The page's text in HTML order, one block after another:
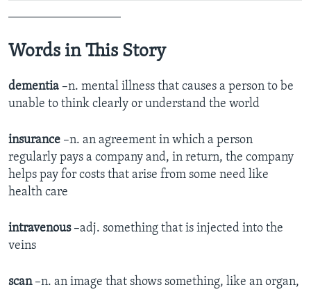
Words in This Story
dementia –n. mental illness that causes a person to be
unable to think clearly or understand the world
insurance –n. an agreement in which a person
regularly pays a company and, in return, the company
helps pay for costs that arise from some need like
health care
intravenous –adj. something that is injected into the
veins
scan –n. an image that shows something, like an organ,